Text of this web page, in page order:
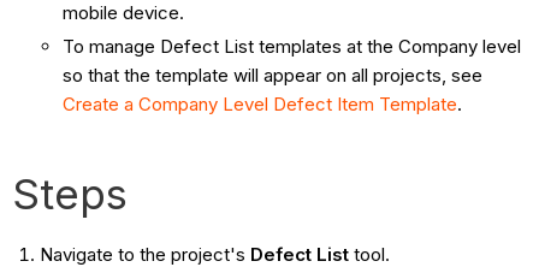
mobile device.
To manage Defect List templates at the Company level
so that the template will appear on all projects, see
Create a Company Level Defect Item Template.
Steps
Navigate to the project's Defect Listtool.